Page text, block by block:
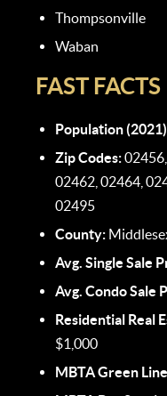
Thompsonville
Waban
FAST FACTS
Population
Zip Codes:
02462, 02464,
02495
County:
Avg. Single Sale
Avg. Condo Sale
Residential Real
$1,000
MBTA Green